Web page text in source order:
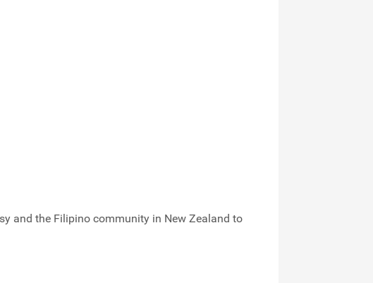
and the Filipino community in New Zealand to